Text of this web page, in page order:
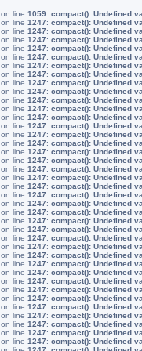
on line 1059: compact(): Undefined
on line 1247: compact(): Undefined
on line 1247: compact(): Undefined
on line 1247: compact(): Undefined
on line 1247: compact(): Undefined
on line 1247: compact(): Undefined
on line 1247: compact(): Undefined
on line 1247: compact(): Undefined
on line 1247: compact(): Undefined
on line 1247: compact(): Undefined
on line 1247: compact(): Undefined
on line 1247: compact(): Undefined
on line 1247: compact(): Undefined
on line 1247: compact(): Undefined
on line 1247: compact(): Undefined
on line 1247: compact(): Undefined
on line 1247: compact(): Undefined
on line 1247: compact(): Undefined
on line 1247: compact(): Undefined
on line 1247: compact(): Undefined
on line 1247: compact(): Undefined
on line 1247: compact(): Undefined
on line 1247: compact(): Undefined
on line 1247: compact(): Undefined
on line 1247: compact(): Undefined
on line 1247: compact(): Undefined
on line 1247: compact(): Undefined
on line 1247: compact(): Undefined
on line 1247: compact(): Undefined
on line 1247: compact(): Undefined
on line 1247: compact(): Undefined
on line 1247: compact(): Undefined
on line 1247: compact(): Undefined
on line 1247: compact(): Undefined
on line 1247: compact(): Undefined
on line 1247: compact(): Undefined
on line 1247: compact(): Undefined
on line 1247: compact(): Undefined
on line 1247: compact(): Undefined